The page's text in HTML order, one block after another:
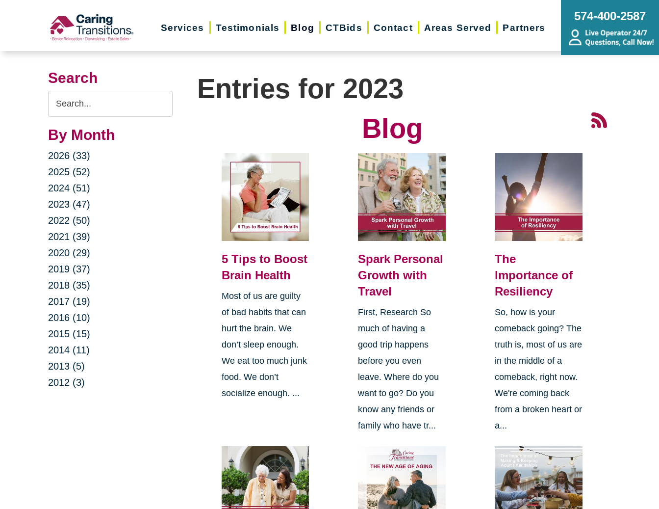
Services Testimonials Blog CTBids Contact Areas Served Partners
574-400-2587
Search
Search
Query
By Month
2026 (33)
2025 (52)
2024 (51)
2023 (47)
2022 (50)
2021 (39)
2020 (29)
2019 (37)
2018 (35)
2017 (19)
2016 (10)
2015 (15)
2014 (11)
2013 (5)
2012 (3)
Entries for 2023
Blog
5 Tips to Boost
Brain Health
Most of us are guilty
of bad habits that can
hurt the brain. We
don’t sleep enough.
We eat too much junk
food. We don’t
socialize enough. ...
Spark Personal
Growth with
Travel
First, Research So
much of having a
good trip happens
before you even
leave. Where do you
want to go? Do you
know any friends or
family who have tr...
The
Importance of
Resiliency
So, how is your
comeback going? The
truth is, most of us are
in the middle of a
comeback, right now.
We're coming back
from a broken heart or
a...